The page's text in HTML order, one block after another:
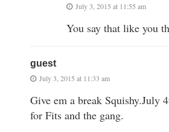
July 3, 2015 at 11:55 am
You say that like you
guest
July 3, 2015 at 11:33 am
Give em a break Squishy.July
for Fits and the gang.